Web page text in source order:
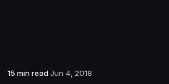
15 min readJun 4, 2018